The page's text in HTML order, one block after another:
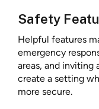
Safety
Helpful features
emergency
areas, and inviting
create a setting
more secure.